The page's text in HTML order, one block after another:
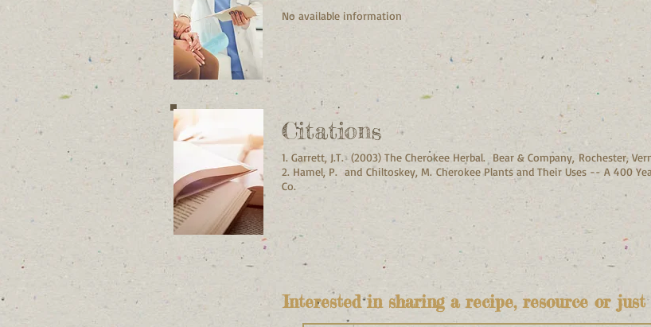
No available information
Citations
1. Garrett, J.T. (2003) The Cherokee Herbal. Bear & Company, Rochester,
2. Hamel, P. and Chiltoskey, M. Cherokee Plants and Their Uses -- A 400
Co.
Interested in sharing a recipe, resource or just